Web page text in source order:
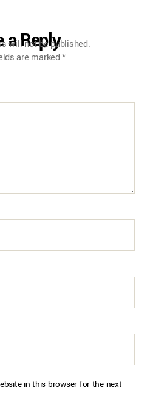
a Reply
will not be published.
are marked*
in this browser for the next